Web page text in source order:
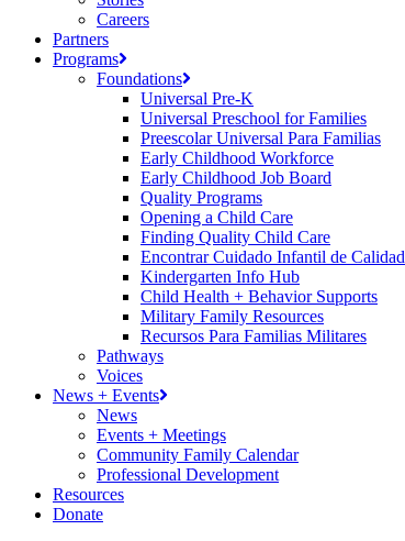
Careers
Partners
Programs
Foundations
Universal Pre-K
Universal Preschool for Families
Preescolar Universal Para Familias
Early Childhood Workforce
Early Childhood Job Board
Quality Programs
Opening a Child Care
Finding Quality Child Care
Encontrar Cuidado Infantil de Calidad
Kindergarten Info Hub
Child Health + Behavior Supports
Military Family Resources
Recursos Para Familias Militares
Pathways
Voices
News + Events
News
Events + Meetings
Community Family Calendar
Professional Development
Resources
Donate